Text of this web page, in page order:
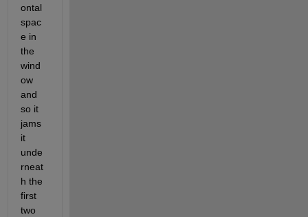
ontal
spac
e in
the
wind
ow
and
so it
jams
it
unde
rneat
h the
first
two